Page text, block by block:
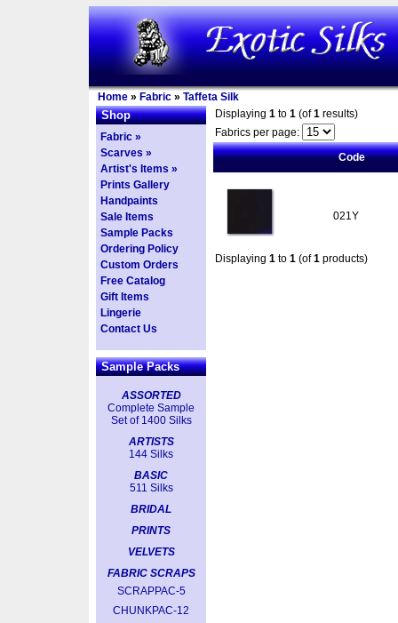
Home » Fabric » Taffeta Silk
Shop
Fabric »
Scarves »
Artist's Items »
Prints Gallery
Handpaints
Sale Items
Sample Packs
Ordering Policy
Custom Orders
Free Catalog
Gift Items
Lingerie
Contact Us
Sample Packs
ASSORTED
Complete Sample
Set of 1400 Silks
ARTISTS
144 Silks
BASIC
511 Silks
BRIDAL
PRINTS
VELVETS
FABRIC SCRAPS
SCRAPPAC-5
CHUNKPAC-12
Displaying 1 to 1 (of1 results)
Fabrics per page:
Code
021Y
Displaying 1 to 1 (of1 products)